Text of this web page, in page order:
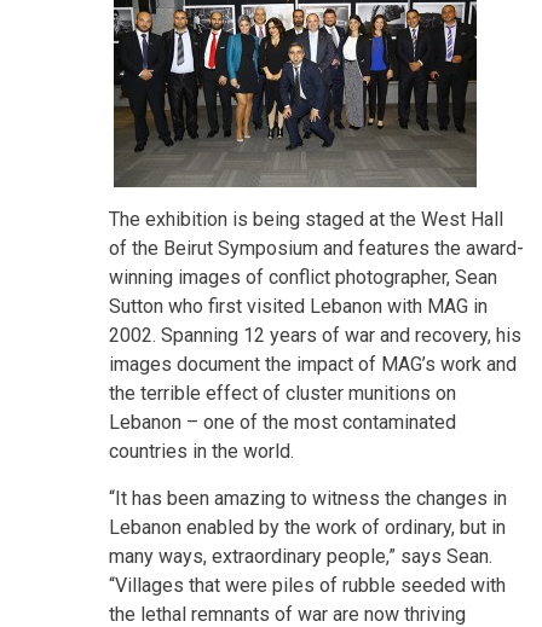
The exhibition is being staged at the West Hall
of the Beirut Symposium and features the award-
winning images of conflict photographer, Sean
Sutton who first visited Lebanon with MAG in
2002. Spanning 12 years of war and recovery, his
images document the impact of MAG’s work and
the terrible effect of cluster munitions on
Lebanon – one of the most contaminated
countries in the world.
“It has been amazing to witness the changes in
Lebanon enabled by the work of ordinary, but in
many ways, extraordinary people,” says Sean.
“Villages that were piles of rubble seeded with
the lethal remnants of war are now thriving